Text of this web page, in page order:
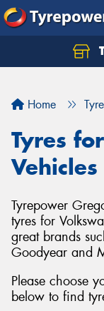
Home
Tyres
Tyrepower
tyres for
great brands
Goodyear and
Please choose
below to find
Let us know